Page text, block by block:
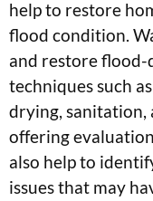
help to restore
flood condition.
and restore flood-
techniques such
drying, sanitation,
offering
also help to
issues that may